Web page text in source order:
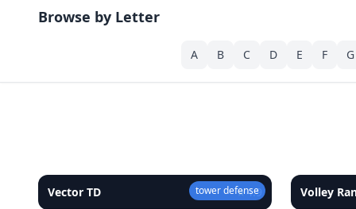
Browse by Letter
A B C D E F G
tower defense
Vector TD ★4.9 Volley